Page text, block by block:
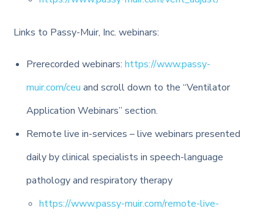
Links to Passy-Muir, Inc. webinars:
Prerecorded webinars:https://www.passy-
muir.com/ceu and scroll down to the “Ventilator
Application Webinars” section.
Remote live in-services – live webinars presented
daily by clinical specialists in speech-language
pathology and respiratory therapy
https://www.passy-muir.com/remote-live-